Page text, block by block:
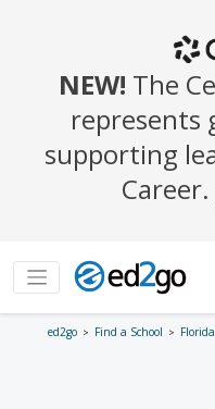
ed2go Find a School Florida